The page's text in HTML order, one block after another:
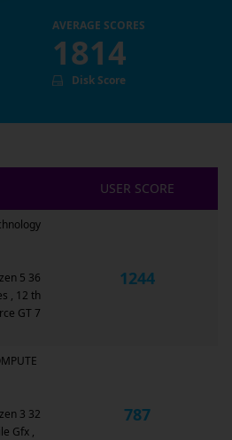
AVERAGE SCORES
1814
Disk Score
USER SCORE
5 36
, 12 th
GT 7
1244
3 32
Gfx ,
787